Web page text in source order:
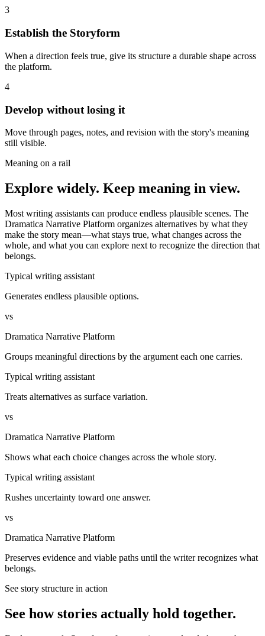
3
Establish the Storyform
When a direction feels true, give its structure a durable shape across
the platform.
4
Develop without losing it
Move through pages, notes, and revision with the story's meaning
still visible.
Meaning on a rail
Explore widely. Keep meaning in view.
Most writing assistants can produce endless plausible scenes. The
Dramatica Narrative Platform organizes alternatives by what they
make the story mean—what stays true, what changes across the
whole, and what you can explore next to recognize the direction that
belongs.
Typical writing assistant
Generates endless plausible options.
vs
Dramatica Narrative Platform
Groups meaningful directions by the argument each one carries.
Typical writing assistant
Treats alternatives as surface variation.
vs
Dramatica Narrative Platform
Shows what each choice changes across the whole story.
Typical writing assistant
Rushes uncertainty toward one answer.
vs
Dramatica Narrative Platform
Preserves evidence and viable paths until the writer recognizes what
belongs.
See story structure in action
See how stories actually hold together.